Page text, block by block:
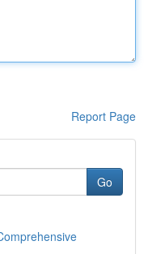
Report Page
Go